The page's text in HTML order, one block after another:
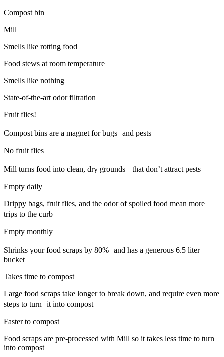
Compost bin
Mill
Smells like rotting food
Food stews at room temperature
Smells like nothing
State-of-the-art odor filtration
Fruit flies!
Compost bins are a magnet for bugs and pests
No fruit flies
Mill turns food into clean, dry grounds that don’t attract pests
Empty daily
Drippy bags, fruit flies, and the odor of spoiled food mean more
trips to the curb
Empty monthly
Shrinks your food scraps by 80% and has a generous 6.5 liter
bucket
Takes time to compost
Large food scraps take longer to break down, and require even more
steps to turn it into compost
Faster to compost
Food scraps are pre-processed with Mill so it takes less time to turn
into compost